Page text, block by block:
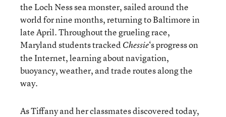
the Loch Ness sea monster, sailed around the
world for nine months, returning to Baltimore in
late April. Throughout the grueling race,
Maryland students tracked Chessie‘s progress on
the Internet, learning about navigation,
buoyancy, weather, and trade routes along the
way.
As Tiffany and her classmates discovered today,